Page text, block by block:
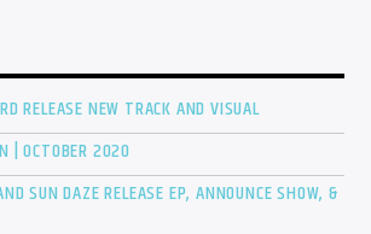
RELEASE NEW TRACK AND VISUAL
| OCTOBER 2020
SUN DAZE RELEASE EP, ANNOUNCE SHOW, &